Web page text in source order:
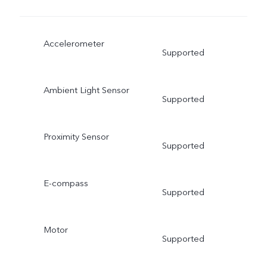
Accelerometer
Supported
Ambient Light Sensor
Supported
Proximity Sensor
Supported
E-compass
Supported
Motor
Supported